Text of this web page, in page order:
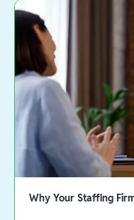
Why Your Staffing